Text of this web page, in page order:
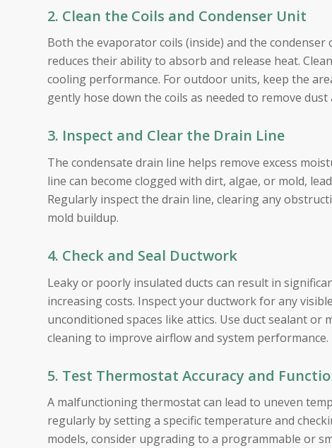
2. Clean the Coils and Condenser Unit
Both the evaporator coils (inside) and the
reduces their ability to absorb and release heat.
cooling performance. For outdoor units, keep the
gently hose down the coils as needed to remove dust
3. Inspect and Clear the Drain Line
The condensate drain line helps remove excess
line can become clogged with dirt, algae, or mold,
Regularly inspect the drain line, clearing any
mold buildup.
4. Check and Seal Ductwork
Leaky or poorly insulated ducts can result in
increasing costs. Inspect your ductwork for any
unconditioned spaces like attics. Use duct sealant
cleaning to improve airflow and system performance.
5. Test Thermostat Accuracy and
A malfunctioning thermostat can lead to uneven
regularly by setting a specific temperature and
models, consider upgrading to a programmable or